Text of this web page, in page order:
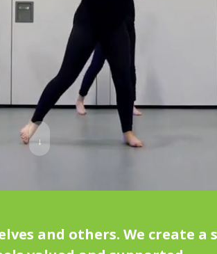
↓
and others. We create